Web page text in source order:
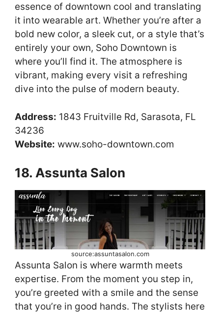
essence of downtown cool and translating
it into wearable art. Whether you’re after a
bold new color, a sleek cut, or a style that’s
entirely your own, Soho Downtown is
where you’ll find it. The atmosphere is
vibrant, making every visit a refreshing
dive into the pulse of modern beauty.
Address: 1843 Fruitville Rd, Sarasota, FL
34236
Website: www.soho-downtown.com
18. Assunta Salon
source:assuntasalon.com
Assunta Salon is where warmth meets
expertise. From the moment you step in,
you’re greeted with a smile and the sense
that you’re in good hands. The stylists here